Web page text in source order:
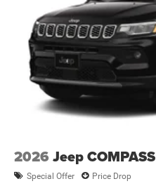
2026 Jeep COMPASS
Special Offer Price Drop